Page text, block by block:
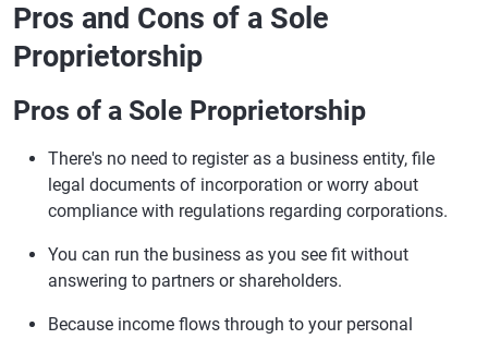
Pros and Cons of a Sole
Proprietorship
Pros of a Sole Proprietorship
There's no need to register as a business entity, file
legal documents of incorporation or worry about
compliance with regulations regarding corporations.
You can run the business as you see fit without
answering to partners or shareholders.
Because income flows through to your personal